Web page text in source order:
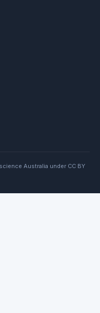
Australia under CC BY